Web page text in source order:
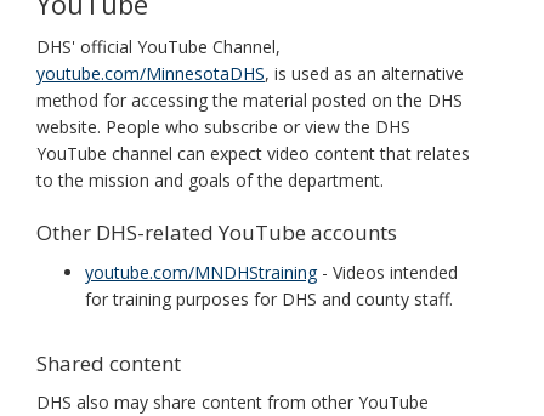
DHS' official YouTube Channel,
youtube.com/MinnesotaDHS, is used as an alternative
method for accessing the material posted on the DHS
website. People who subscribe or view the DHS
YouTube channel can expect video content that relates
to the mission and goals of the department.
Other DHS-related YouTube accounts
youtube.com/MNDHStraining- Videos intended
for training purposes for DHS and county staff.
Shared content
DHS also may share content from other YouTube